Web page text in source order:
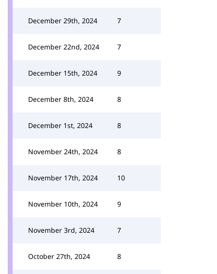
December 29th, 2024 7
December 22nd, 2024 7
December 15th, 2024 9
December 8th, 2024 8
December 1st, 2024 8
November 24th, 2024 8
November 17th, 2024 10
November 10th, 2024 9
November 3rd, 2024 7
October 27th, 2024 8